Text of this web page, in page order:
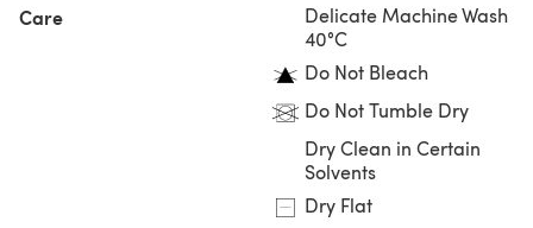
Care
Delicate Machine Wash
40°C
Do Not Bleach
Do Not Tumble Dry
Dry Clean in Certain
Solvents
Dry Flat